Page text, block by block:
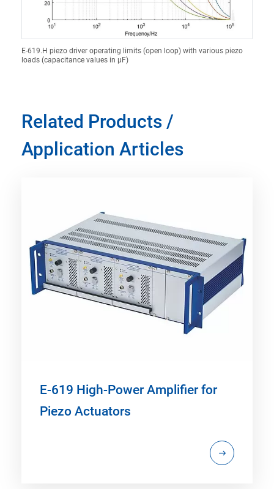
E-619.H piezo driver operating limits (open loop) with various piezo
loads (capacitance values in µF)
Related Products /
Application Articles
E-619 High-Power Amplifier for
Piezo Actuators